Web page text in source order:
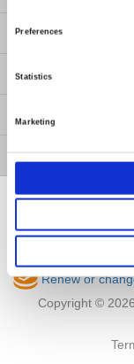
Preferences
Statistics
Marketing
About Us
Member / VIP
GW Group
Renew or
Copyright ©